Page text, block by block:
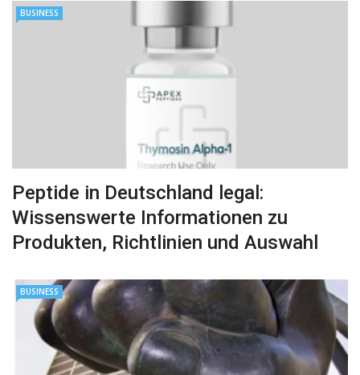
BUSINESS
Peptide in Deutschland legal:
Wissenswerte Informationen zu
Produkten, Richtlinien und Auswahl
BUSINESS